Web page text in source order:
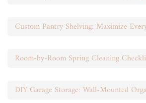
Custom Pantry Shelving: Maximize
Room-by-Room Spring Cleaning